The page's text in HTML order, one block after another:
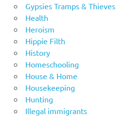
Gypsies Tramps & Thieves
Health
Heroism
Hippie Filth
History
Homeschooling
House & Home
Housekeeping
Hunting
Illegal immigrants